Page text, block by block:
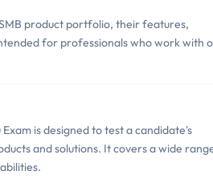
product portfolio, their features,
for professionals who work with
is designed to test a candidate's
and solutions. It covers a wide